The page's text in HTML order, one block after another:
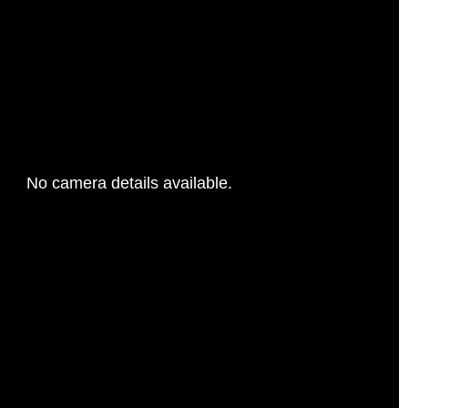
No camera details available.